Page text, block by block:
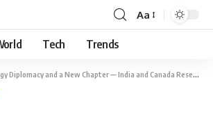
Aa
Tech Trends
and a New Chapter — India and Canada Reset Ties with a ‘Landmark’ Nuclear Energy Deal